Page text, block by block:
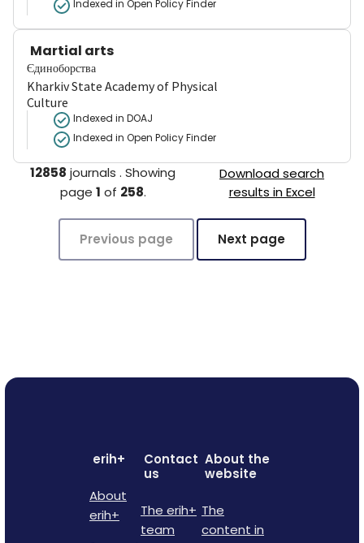
Indexed in Open Policy Finder
Martial arts
Єдиноборства
Kharkiv State Academy of Physical
Culture
Indexed in DOAJ
Indexed in Open Policy Finder
12858 journals .Showing
page 1 of 258.
Download search
results in Excel
Previous page Next page
erih+
About
erih+
Contact
us
The erih+
team
About the
website
The
content in